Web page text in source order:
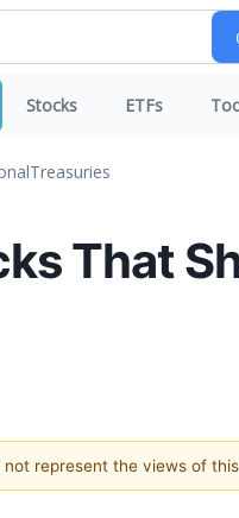
Stocks ETFs
Treasuries
That
represent the views of